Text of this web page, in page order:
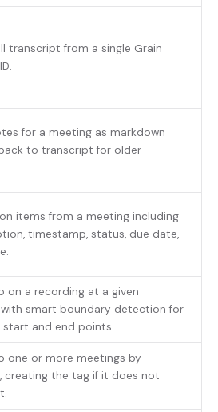
transcript from a single Grain
for a meeting as markdown
to transcript for older
items from a meeting including
timestamp, status, due date,
on a recording at a given
smart boundary detection for
and end points.
one or more meetings by
creating the tag if it does not